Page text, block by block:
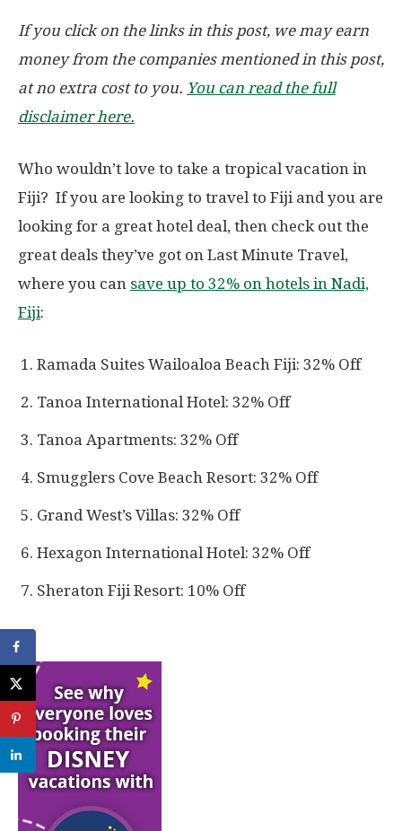
If you click on the links in this post, we may earn
money from the companies mentioned in this post,
at no extra cost to you. You can read the full
disclaimer here.
Who wouldn’t love to take a tropical vacation in
Fiji? If you are looking to travel to Fiji and you are
looking for a great hotel deal, then check out the
great deals they’ve got on Last Minute Travel,
where you can save up to 32% on hotels in Nadi,
Fiji:
Ramada Suites Wailoaloa Beach Fiji: 32% Off
Tanoa International Hotel: 32% Off
Tanoa Apartments: 32% Off
Smugglers Cove Beach Resort: 32% Off
Grand West’s Villas: 32% Off
Hexagon International Hotel: 32% Off
Sheraton Fiji Resort: 10% Off